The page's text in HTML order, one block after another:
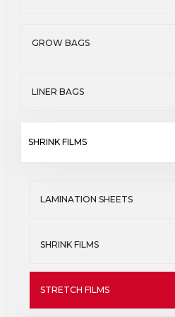
GROW BAGS
LINER BAGS
SHRINK FILMS
LAMINATION SHEETS
SHRINK FILMS
STRETCH FILMS